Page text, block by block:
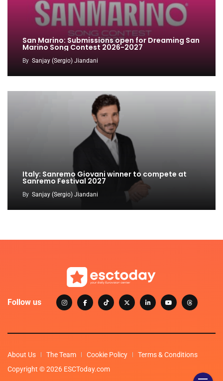
San Marino: Submissions open for Dreaming San
Marino Song Contest 2026-2027
By Sanjay (Sergio) Jiandani
Italy: Sanremo Giovani winner to compete at
Sanremo Festival 2027
By Sanjay (Sergio) Jiandani
Follow us
About Us The Team Cookie Policy
Terms & Conditions
Copyright © 2026 ESCToday.com